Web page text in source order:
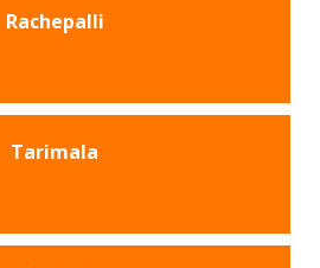
Rachepalli
Tarimala